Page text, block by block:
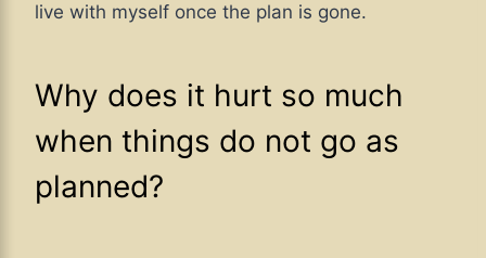
live with myself once the plan is gone.
Why does it hurt so much
when things do not go as
planned?